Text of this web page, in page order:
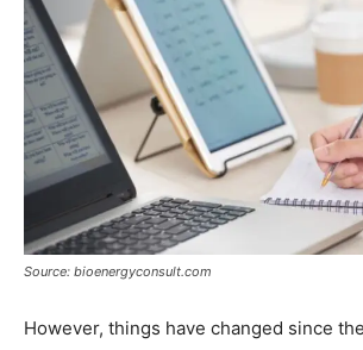
Source: bioenergyconsult.com
However, things have changed since